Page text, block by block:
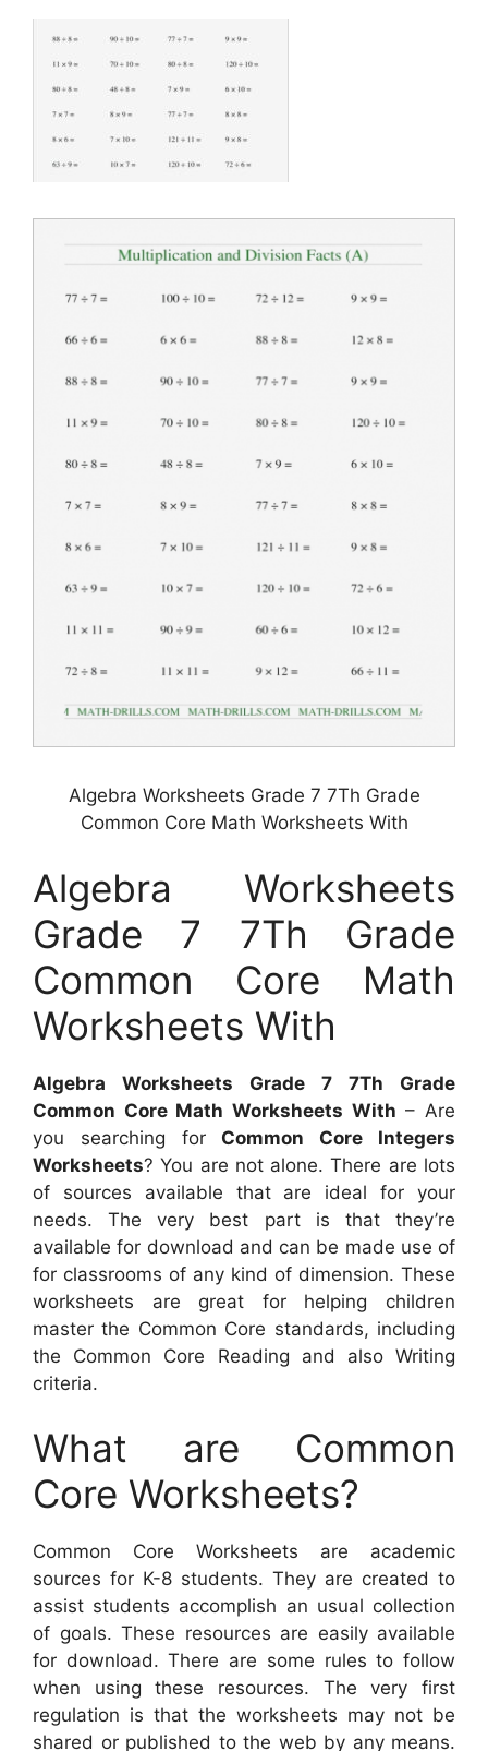
Algebra Worksheets Grade 7 7Th Grade
Common Core Math Worksheets With
Algebra Worksheets
Grade 7 7Th Grade
Common Core Math
Worksheets With
Algebra Worksheets Grade 7 7Th Grade
Common Core Math Worksheets With – Are
you searching for Common Core Integers
Worksheets? You are not alone. There are lots
of sources available that are ideal for your
needs. The very best part is that they’re
available for download and can be made use of
for classrooms of any kind of dimension. These
worksheets are great for helping children
master the Common Core standards, including
the Common Core Reading and also Writing
criteria.
What are Common
Core Worksheets?
Common Core Worksheets are academic
sources for K-8 students. They are created to
assist students accomplish an usual collection
of goals. These resources are easily available
for download. There are some rules to follow
when using these resources. The very first
regulation is that the worksheets may not be
shared or published to the web by any means.